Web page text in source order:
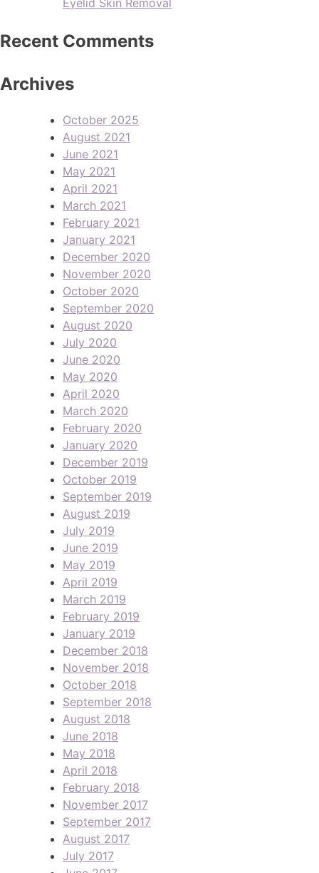
Recent Comments
Archives
October 2025
August 2021
June 2021
May 2021
April 2021
March 2021
February 2021
January 2021
December 2020
November 2020
October 2020
September 2020
August 2020
July 2020
June 2020
May 2020
April 2020
March 2020
February 2020
January 2020
December 2019
October 2019
September 2019
August 2019
July 2019
June 2019
May 2019
April 2019
March 2019
February 2019
January 2019
December 2018
November 2018
October 2018
September 2018
August 2018
June 2018
May 2018
April 2018
February 2018
November 2017
September 2017
August 2017
July 2017